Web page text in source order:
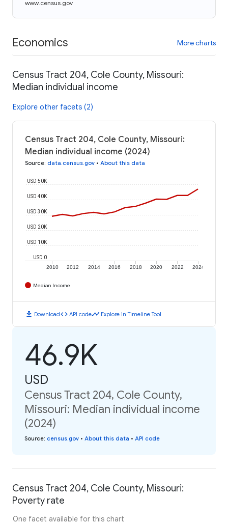
www.census.gov
Economics More charts
Census Tract 204, Cole County, Missouri:
Median individual income
Explore other facets (2)
Census Tract 204, Cole County, Missouri:
Median individual income (2024)
Source: data.census.gov • About this data
2010 2012 2014 2016 2018 2020 2022 2024
USD 0
USD 10K
USD 20K
USD 30K
USD 40K
USD 50K
Median Income
download Downloadcode API codetimeline Explore in Timeline Tool
46.9K
USD
Census Tract 204, Cole County,
Missouri: Median individual income
(2024)
Source: census.gov • About this data • API code
Census Tract 204, Cole County, Missouri:
Poverty rate
One facet available for this chart